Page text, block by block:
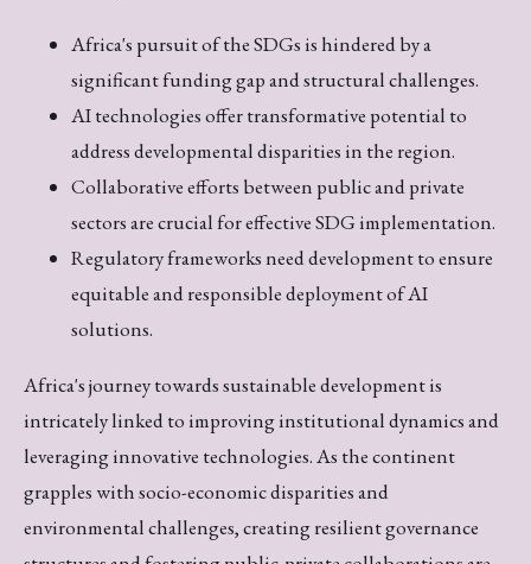
Africa's pursuit of the SDGs is hindered by a
significant funding gap and structural challenges.
AI technologies offer transformative potential to
address developmental disparities in the region.
Collaborative efforts between public and private
sectors are crucial for effective SDG implementation.
Regulatory frameworks need development to ensure
equitable and responsible deployment of AI
solutions.
Africa's journey towards sustainable development is
intricately linked to improving institutional dynamics and
leveraging innovative technologies. As the continent
grapples with socio-economic disparities and
environmental challenges, creating resilient governance